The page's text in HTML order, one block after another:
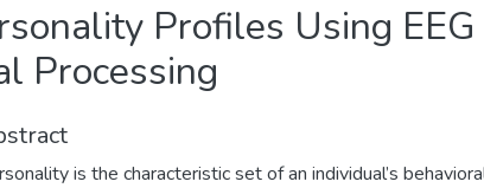
Profiles Using
Processing
is the characteristic set of an individual’s